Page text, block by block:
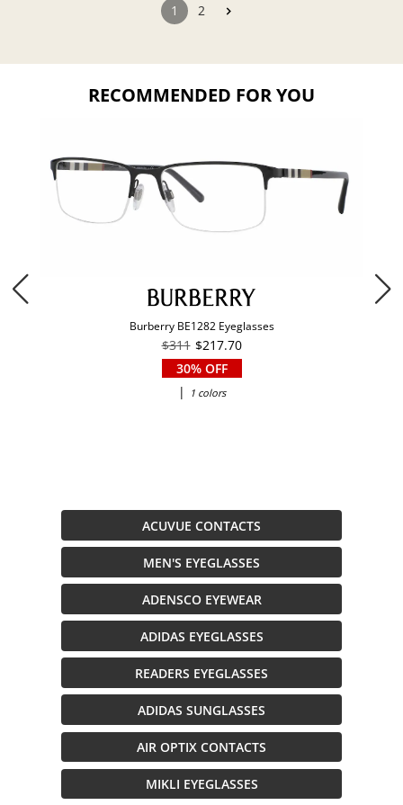
1 2
RECOMMENDED FOR YOU
Burberry BE1282 Eyeglasses
$311 $217.70
30% OFF
|
1 colors
ACUVUE CONTACTS
MEN'S EYEGLASSES
ADENSCO EYEWEAR
ADIDAS EYEGLASSES
READERS EYEGLASSES
ADIDAS SUNGLASSES
AIR OPTIX CONTACTS
MIKLI EYEGLASSES